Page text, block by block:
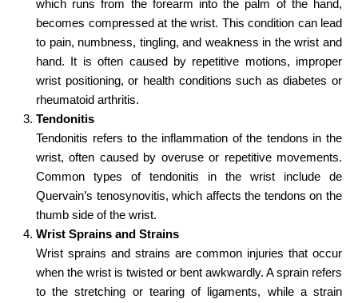
which runs from the forearm into the palm of the hand,
becomes compressed at the wrist. This condition can lead
to pain, numbness, tingling, and weakness in the wrist and
hand. It is often caused by repetitive motions, improper
wrist positioning, or health conditions such as diabetes or
rheumatoid arthritis.
Tendonitis
Tendonitis refers to the inflammation of the tendons in the
wrist, often caused by overuse or repetitive movements.
Common types of tendonitis in the wrist include de
Quervain’s tenosynovitis, which affects the tendons on the
thumb side of the wrist.
Wrist Sprains and Strains
Wrist sprains and strains are common injuries that occur
when the wrist is twisted or bent awkwardly. A sprain refers
to the stretching or tearing of ligaments, while a strain